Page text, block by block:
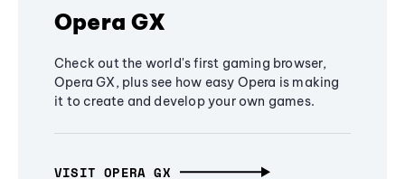
Opera GX
Check out the world's first gaming browser,
Opera GX, plus see how easy Opera is making
it to create and develop your own games.
VISIT OPERA GX